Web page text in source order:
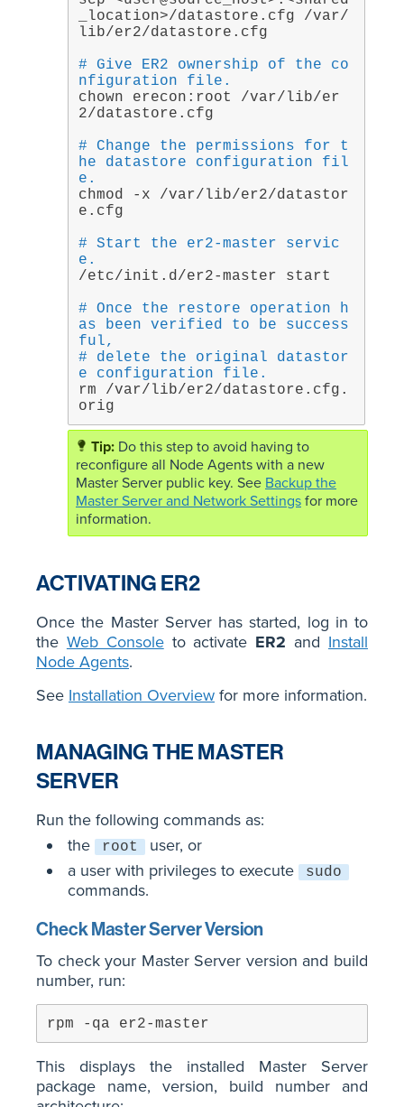
_location>/datastore.cfg /var/
lib/er2/datastore.cfg
# Give ER2 ownership of the co
nfiguration file.
chown erecon:root /var/lib/er
2/datastore.cfg
# Change the permissions for t
he datastore configuration fil
e.
chmod -x /var/lib/er2/datastor
e.cfg
# Start the er2-master servic
e.
/etc/init.d/er2-master start
# Once the restore operation h
as been verified to be success
ful,
# delete the original datastor
e configuration file.
rm /var/lib/er2/datastore.cfg.
orig
Do this step to avoid having to
reconfigure all Node Agents with a new
Master Server public key. See Backup the
Master Server and Network Settings for more
information.
ACTIVATING ER2
Once the Master Server has started, log in to
the Web Consoleto activate ER2 and Install
Node Agents.
See Installation Overview for more information.
MANAGING THE MASTER
SERVER
Run the following commands as:
the
root
user, or
a user with privileges to execute
sudo
commands.
Check Master Server Version
To check your Master Server version and build
number, run:
rpm -qa er2-master
This displays the installed Master Server
package name, version, build number and